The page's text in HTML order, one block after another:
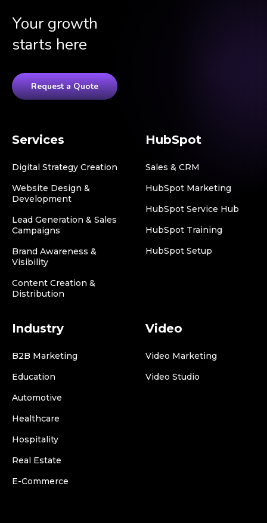
Your growth
starts here
Request a Quote
Services
Digital Strategy Creation
Website Design &
Development
Lead Generation & Sales
Campaigns
Brand Awareness &
Visibility
Content Creation &
Distribution
HubSpot
Sales & CRM
HubSpot Marketing
HubSpot Service Hub
HubSpot Training
HubSpot Setup
Industry
B2B Marketing
Education
Automotive
Healthcare
Hospitality
Real Estate
E-Commerce
Video
Video Marketing
Video Studio